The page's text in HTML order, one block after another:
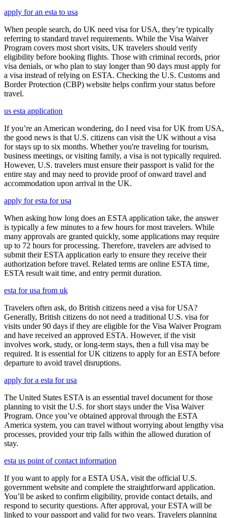
apply for an esta to usa
When people search, do UK need visa for USA, they’re typically
referring to standard travel requirements. While the Visa Waiver
Program covers most short visits, UK travelers should verify
eligibility before booking flights. Those with criminal records, prior
visa denials, or who plan to stay longer than 90 days must apply for
a visa instead of relying on ESTA. Checking the U.S. Customs and
Border Protection (CBP) website helps confirm your status before
travel.
us esta application
If you’re an American wondering, do I need visa for UK from USA,
the good news is that U.S. citizens can visit the UK without a visa
for stays up to six months. Whether you're traveling for tourism,
business meetings, or visiting family, a visa is not typically required.
However, U.S. travelers must ensure their passport is valid for the
entire stay and may need to provide proof of onward travel and
accommodation upon arrival in the UK.
apply for esta for usa
When asking how long does an ESTA application take, the answer
is typically a few minutes to a few hours for most travelers. While
many approvals are granted quickly, some applications may require
up to 72 hours for processing. Therefore, travelers are advised to
submit their ESTA application early to ensure they receive their
authorization before travel. Related terms are online ESTA time,
ESTA result wait time, and entry permit duration.
esta for usa from uk
Travelers often ask, do British citizens need a visa for USA?
Generally, British citizens do not need a traditional U.S. visa for
visits under 90 days if they are eligible for the Visa Waiver Program
and have received an approved ESTA. However, if the visit
involves work, study, or long-term stays, then a full visa may be
required. It is essential for UK citizens to apply for an ESTA before
departure to avoid travel disruptions.
apply for a esta for usa
The United States ESTA is an essential travel document for those
planning to visit the U.S. for short stays under the Visa Waiver
Program. Once you’ve obtained approval through the ESTA
America system, you can travel without worrying about lengthy visa
processes, provided your trip falls within the allowed duration of
stay.
esta us point of contact information
If you want to apply for a ESTA USA, visit the official U.S.
government website and complete the straightforward application.
You’ll be asked to confirm eligibility, provide contact details, and
respond to security questions. After approval, your ESTA will be
linked to your passport and valid for two years. Travelers planning